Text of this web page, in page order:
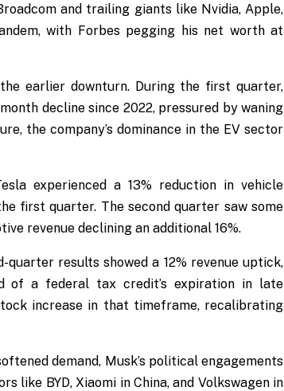
and trailing giants like Nvidia, Apple,
with Forbes pegging his net worth at
earlier downturn. During the first quarter,
decline since 2022, pressured by waning
the company’s dominance in the EV sector
experienced a 13% reduction in vehicle
first quarter. The second quarter saw some
revenue declining an additional 16%.
results showed a 12% revenue uptick,
of a federal tax credit’s expiration in late
increase in that timeframe, recalibrating
demand, Musk’s political engagements
like BYD, Xiaomi in China, and Volkswagen in